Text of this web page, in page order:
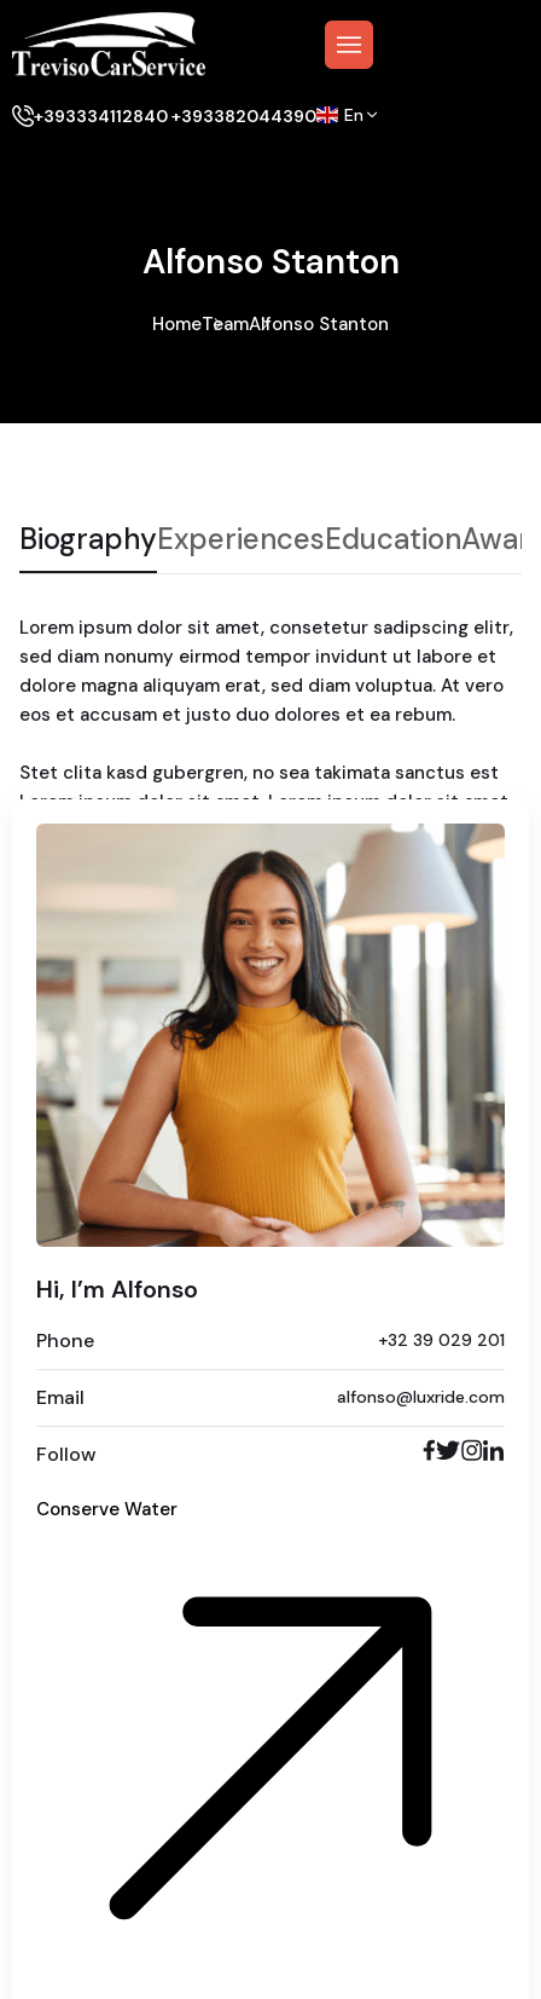
+393334112840 +393382044390 En
Alfonso Stanton
HomeTeamAlfonso Stanton
BiographyExperiencesEducation
Lorem ipsum dolor sit amet, consetetur sadipscing elitr,
sed diam nonumy eirmod tempor invidunt ut labore et
dolore magna aliquyam erat, sed diam voluptua. At vero
eos et accusam et justo duo dolores et ea rebum.
Stet clita kasd gubergren, no sea takimata sanctus est
Lorem ipsum dolor sit amet. Lorem ipsum dolor sit amet,
consetetur sadipscing elitr, sed diam nonumy. Eirmod
tempor invidunt ut labore et dolore magna aliquyam erat,
sed diam voluptua. At vero eos et accusam et justo duo
dolores et ea rebum. Stet clita kasd gubergren, no sea
takimata sanctus est Lorem ipsum dolor sit amet.
Hi, I’m Alfonso
Phone +32 39 029 201
Email alfonso@luxride.com
Follow
Conserve Water